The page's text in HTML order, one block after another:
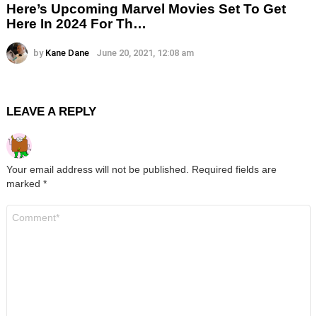
Here’s Upcoming Marvel Movies Set To Get
Here In 2024 For Th…
by Kane Dane June 20, 2021, 12:08 am
LEAVE A REPLY
Your email address will not be published.
Required fields are
marked *